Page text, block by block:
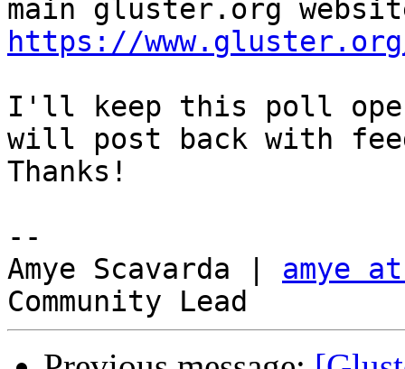
https://
I'll keep this poll
will post back with
Thanks!
--
Amye Scavarda | amye